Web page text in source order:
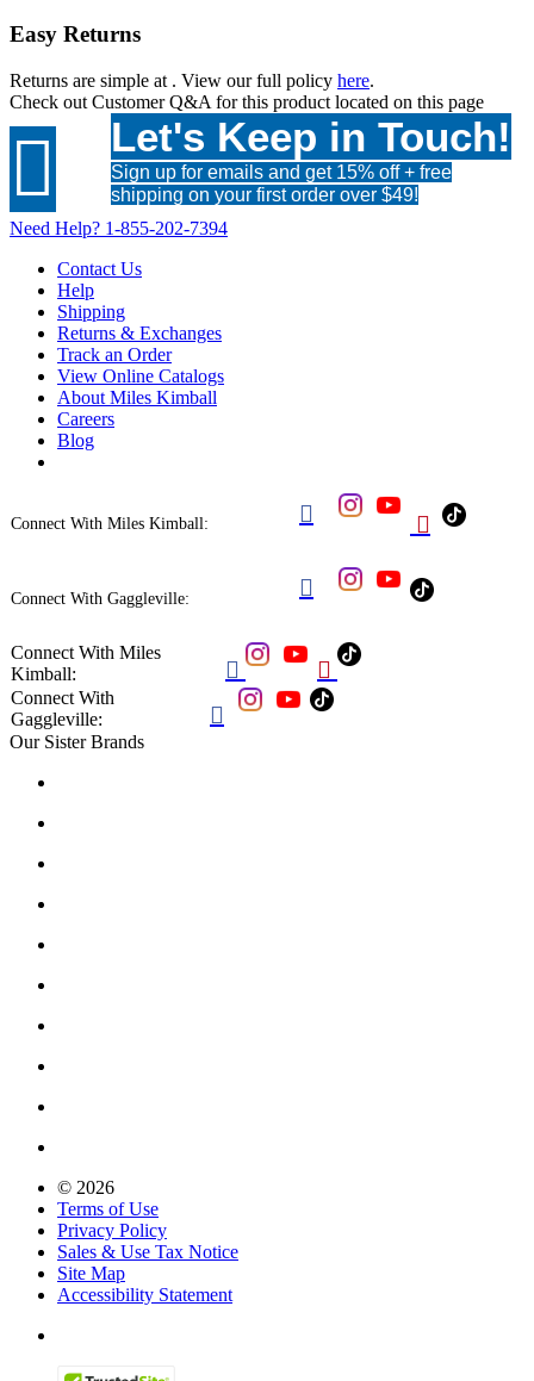
Easy Returns
Returns are simple at . View our full policy here.
Check out Customer Q&A for this product located on this page
 Let's Keep in Touch!
Sign up for emails and get 15% off + free
shipping on your first order over $49!
Need Help? 1-855-202-7394
Contact Us
Help
Shipping
Returns & Exchanges
Track an Order
View Online Catalogs
About Miles Kimball
Careers
Blog
Connect With Miles Kimball:  
Connect With Gaggleville: 
Connect With Miles
Kimball:
 
Connect With
Gaggleville:

Our Sister Brands
© 2026
Terms of Use
Privacy Policy
Sales & Use Tax Notice
Site Map
Accessibility Statement